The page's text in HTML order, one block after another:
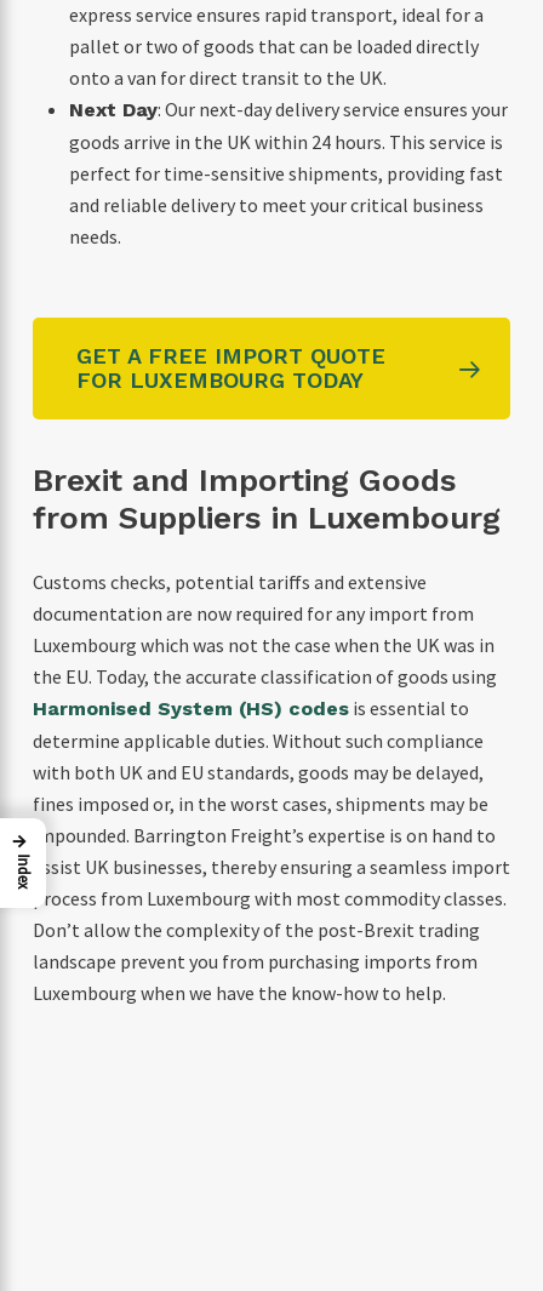
express service ensures rapid transport, ideal for a
pallet or two of goods that can be loaded directly
onto a van for direct transit to the UK.
Next Day: Our next-day delivery service ensures your
goods arrive in the UK within 24 hours. This service is
perfect for time-sensitive shipments, providing fast
and reliable delivery to meet your critical business
needs.
GET A FREE IMPORT QUOTE
FOR LUXEMBOURG TODAY
Brexit and Importing Goods
from Suppliers in Luxembourg
Customs checks, potential tariffs and extensive
documentation are now required for any import from
Luxembourg which was not the case when the UK was in
the EU. Today, the accurate classification of goods using
Harmonised System (HS) codesis essential to
determine applicable duties. Without such compliance
with both UK and EU standards, goods may be delayed,
fines imposed or, in the worst cases, shipments may be
impounded. Barrington Freight’s expertise is on hand to
assist UK businesses, thereby ensuring a seamless import
process from Luxembourg with most commodity classes.
Don’t allow the complexity of the post-Brexit trading
landscape prevent you from purchasing imports from
Luxembourg when we have the know-how to help.
→
Index